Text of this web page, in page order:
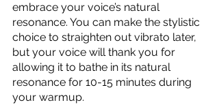
embrace your voice’s natural
resonance. You can make the stylistic
choice to straighten out vibrato later,
but your voice will thank you for
allowing it to bathe in its natural
resonance for 10-15 minutes during
your warmup.